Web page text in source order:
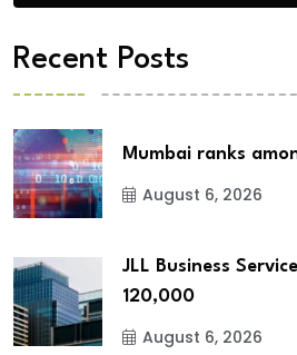
Recent Posts
Mumbai ranks
August 6, 2026
JLL Business
120,000
August 6, 2026